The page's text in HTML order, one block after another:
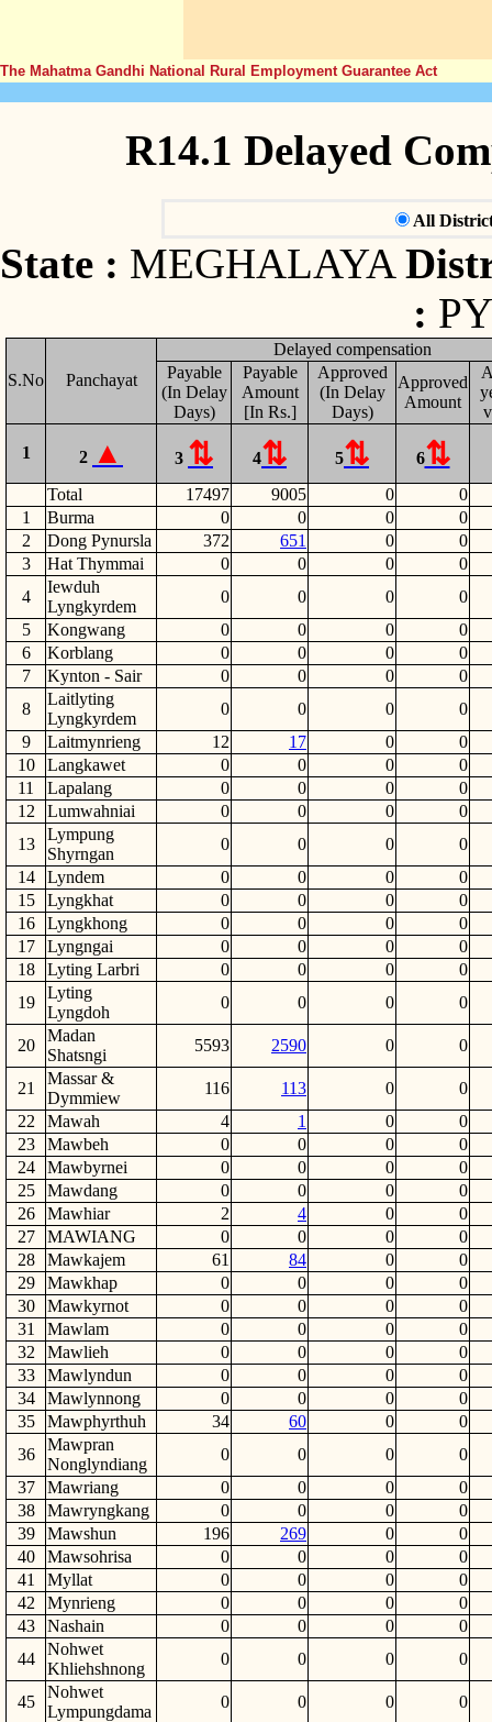
The Mahatma Gandhi National Rural Employment Guarantee Act
R14.1 Delayed
All
State : MEGHALAYA
:
S.No Panchayat
Delayed compensation
Payable
(In Delay
Days)
Payable
Amount
[In Rs.]
Approved
(In Delay
Days)
Approved
Amount
1 2 3 4 5
6
Total
17497 9005 0
0
1
Burma 0 0 0
0
2
Dong Pynursla 372 651 0
0
3
Hat Thymmai 0 0 0
0
4
Iewduh
Lyngkyrdem
0 0 0
0
5
Kongwang 0 0 0
0
6
Korblang 0 0 0
0
7
Kynton - Sair 0 0 0
0
8
Laitlyting
Lyngkyrdem
0 0 0
0
9
Laitmynrieng 12 17 0
0
10
Langkawet 0 0 0
0
11
Lapalang 0 0 0
0
12
Lumwahniai 0 0 0
0
13
Lympung
Shyrngan
0 0 0
0
14
Lyndem 0 0 0
0
15
Lyngkhat 0 0 0
0
16
Lyngkhong 0 0 0
0
17
Lyngngai 0 0 0
0
18
Lyting Larbri 0 0 0
0
19
Lyting
Lyngdoh
0 0 0 0
20
Madan
Shatsngi
5593 2590 0 0
21
Massar &
Dymmiew
116 113 0
0
22
Mawah 4 1 0
0
23
Mawbeh 0 0 0
0
24
Mawbyrnei 0 0 0
0
25
Mawdang 0 0 0
0
26
Mawhiar 2 4 0
0
27
MAWIANG 0 0 0
0
28
Mawkajem 61 84 0
0
29
Mawkhap 0 0 0
0
30
Mawkyrnot 0 0 0
0
31
Mawlam 0 0 0
0
32
Mawlieh 0 0 0
0
33
Mawlyndun 0 0 0
0
34
Mawlynnong 0 0 0
0
35
Mawphyrthuh 34 60 0
0
36
Mawpran
Nonglyndiang
0 0 0
0
37
Mawriang 0 0 0
0
38
Mawryngkang 0 0 0
0
39
Mawshun 196 269 0
0
40
Mawsohrisa 0 0 0
0
41
Myllat 0 0 0
0
42
Mynrieng 0 0 0
0
43
Nashain 0 0 0
0
44
Nohwet
Khliehshnong
0 0 0 0
45
Nohwet
Lympungdama
0 0 0 0